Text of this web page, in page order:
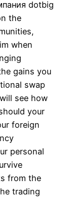
the
when
gains you
swap
see how
your
foreign
personal
from the
trading